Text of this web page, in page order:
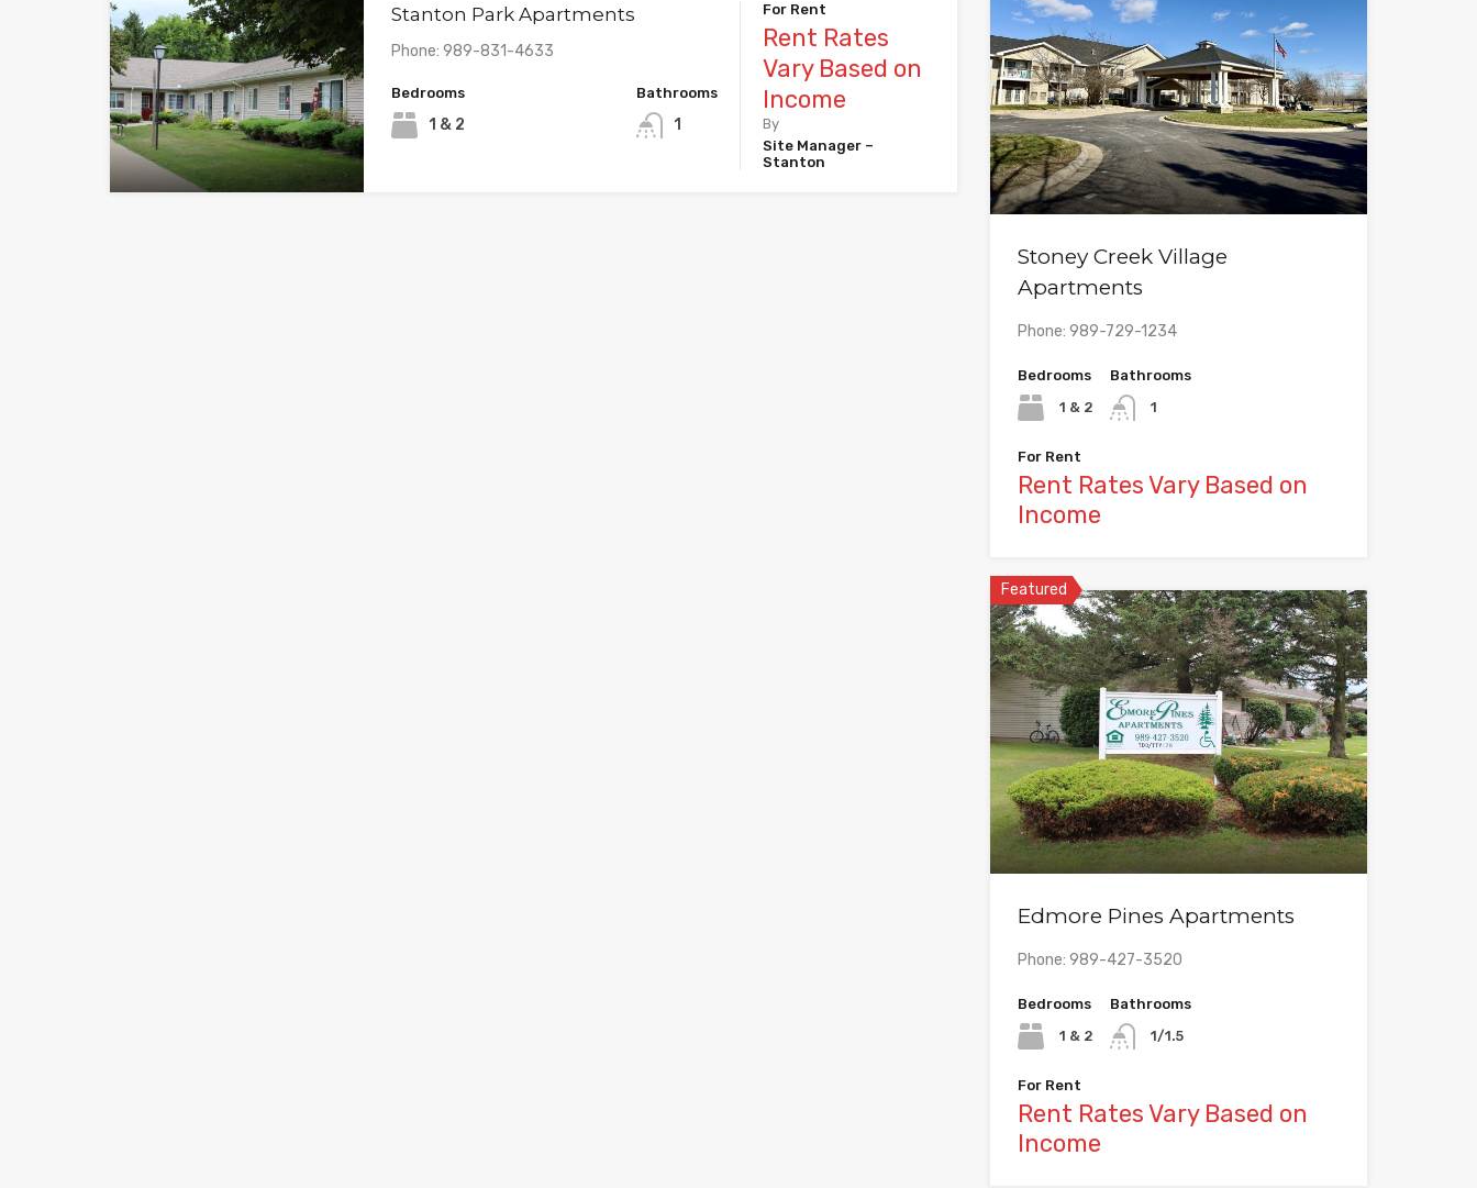
Stanton Park Apartments
Phone: 989-831-4633
Bedrooms
1 & 2
Bathrooms
1
For Rent
Rent Rates
Vary Based on
Income
By
Site Manager –
Stanton
Stoney Creek Village
Apartments
Phone: 989-729-1234
Bedrooms
1 & 2
Bathrooms
1
For Rent
Rent Rates Vary Based on
Income
Featured
Edmore Pines Apartments
Phone: 989-427-3520
Bedrooms
1 & 2
Bathrooms
1/1.5
For Rent
Rent Rates Vary Based on
Income